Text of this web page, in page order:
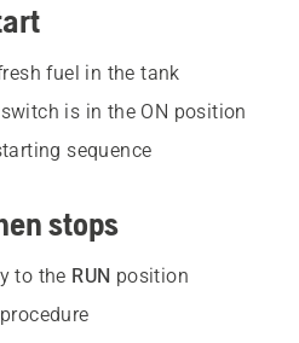
fuel in the tank
is in the ON position
sequence
stops
to the RUN position